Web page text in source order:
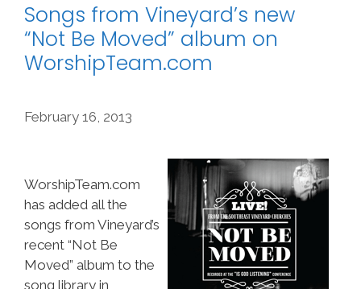
Songs from Vineyard’s new
“Not Be Moved” album on
WorshipTeam.com
February 16, 2013
WorshipTeam.com
has added all the
songs from Vineyard’s
recent “Not Be
Moved” album to the
song library in